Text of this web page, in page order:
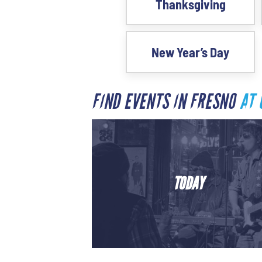
Thanksgiving
New Year’s Day
FIND EVENTS IN FRESNOAT
TODAY